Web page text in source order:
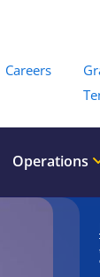
Careers
Operations